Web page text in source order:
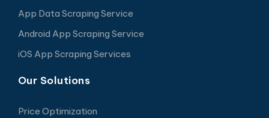
App Data Scraping Service
Android App Scraping Service
iOS App Scraping Services
Our Solutions
Price Optimization